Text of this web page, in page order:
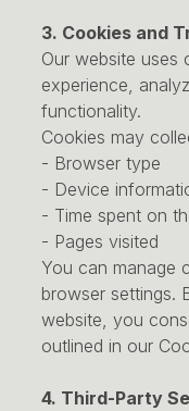
3. Cookies and
Our website uses
experience,
functionality.
Cookies may
- Browser type
- Device
- Time spent on
- Pages visited
You can manage
browser settings.
website, you
outlined in our
4. Third-Party